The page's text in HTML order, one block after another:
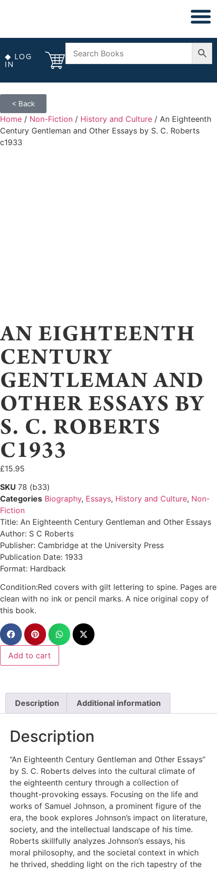
◆ LOG
IN
< Back
Home / Non-Fiction / History and Culture / An Eighteenth
Century Gentleman and Other Essays by S. C. Roberts
c1933
AN EIGHTEENTH
CENTURY
GENTLEMAN AND
OTHER ESSAYS BY
S. C. ROBERTS
C1933
£15.95
SKU 78 (b33)
Categories Biography, Essays, History and Culture, Non-
Fiction
Title: An Eighteenth Century Gentleman and Other Essays
Author: S C Roberts
Publisher: Cambridge at the University Press
Publication Date: 1933
Format: Hardback
Condition:Red covers with gilt lettering to spine. Pages are
clean with no ink or pencil marks. A nice original copy of
this book.
Add to cart
Description Additional information
Description
“An Eighteenth Century Gentleman and Other Essays”
by S. C. Roberts delves into the cultural climate of
the eighteenth century through a collection of
thought-provoking essays. Focusing on the life and
works of Samuel Johnson, a prominent figure of the
era, the book explores Johnson’s impact on literature,
society, and the intellectual landscape of his time.
Roberts skillfully analyzes Johnson’s essays, his
moral philosophy, and the societal context in which
he thrived, shedding light on the rich tapestry of the